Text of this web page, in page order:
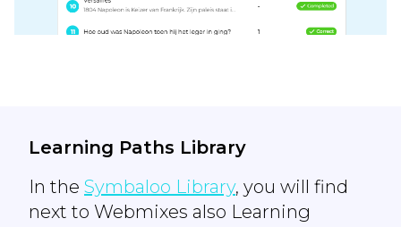
Learning Paths Library
In the Symbaloo Library, you will find
next to Webmixes also Learning